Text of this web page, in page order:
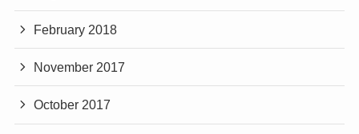
February 2018
November 2017
October 2017